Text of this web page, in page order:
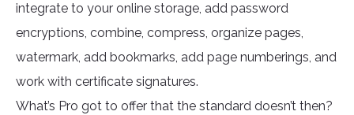
integrate to your online storage, add password
encryptions, combine, compress, organize pages,
watermark, add bookmarks, add page numberings, and
work with certificate signatures.
What’s Pro got to offer that the standard doesn’t then?